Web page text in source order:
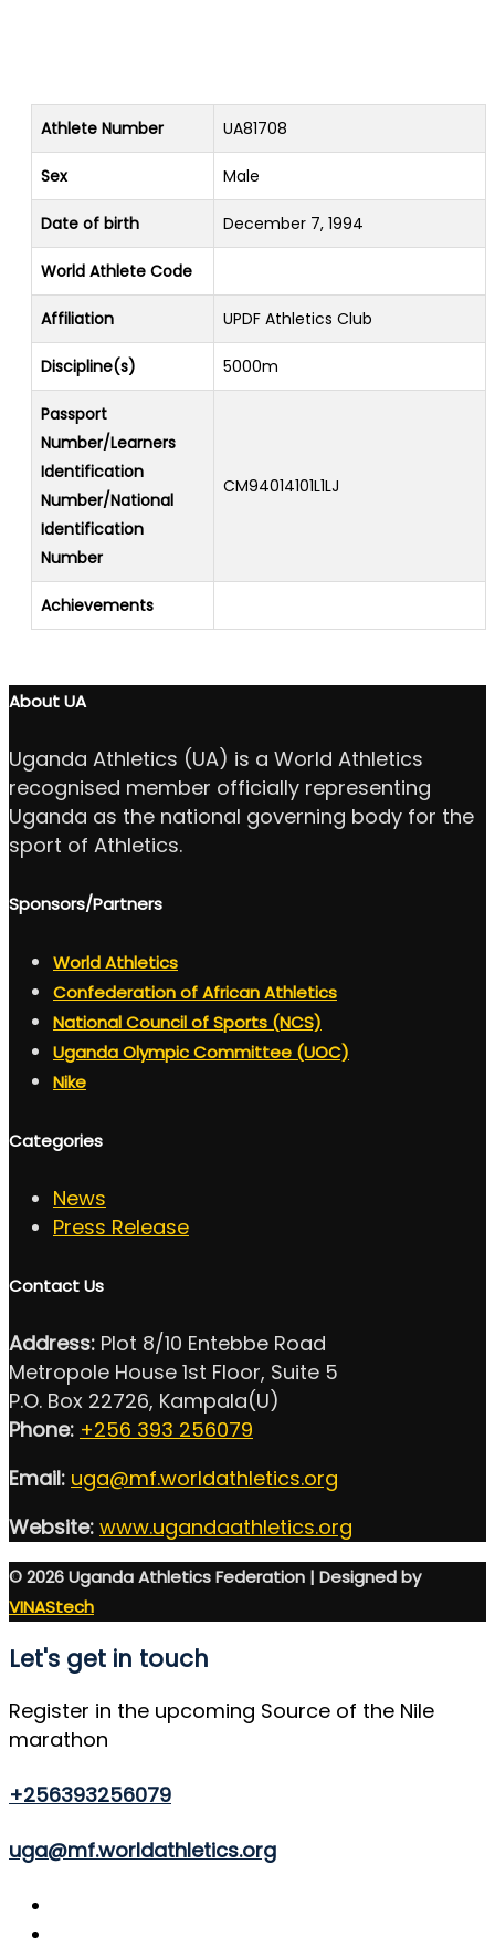
Athlete Number UA81708
Sex Male
Date of birth December 7, 1994
World Athlete Code
Affiliation UPDF Athletics Club
Discipline(s) 5000m
Passport
Number/Learners
Identification
Number/National
Identification
Number
CM94014101L1LJ
Achievements
About UA
Uganda Athletics (UA) is a World Athletics
recognised member officially representing
Uganda as the national governing body for the
sport of Athletics.
Sponsors/Partners
World Athletics
Confederation of African Athletics
National Council of Sports (NCS)
Uganda Olympic Committee (UOC)
Nike
Categories
News
Press Release
Contact Us
Address: Plot 8/10 Entebbe Road
Metropole House 1st Floor, Suite 5
P.O. Box 22726, Kampala(U)
Phone: +256 393 256079
Email: uga@mf.worldathletics.org
Website: www.ugandaathletics.org
© 2026 Uganda Athletics Federation | Designed by
VINAStech
Let's get in touch
Register in the upcoming Source of the Nile
marathon
+256393256079
uga@mf.worldathletics.org